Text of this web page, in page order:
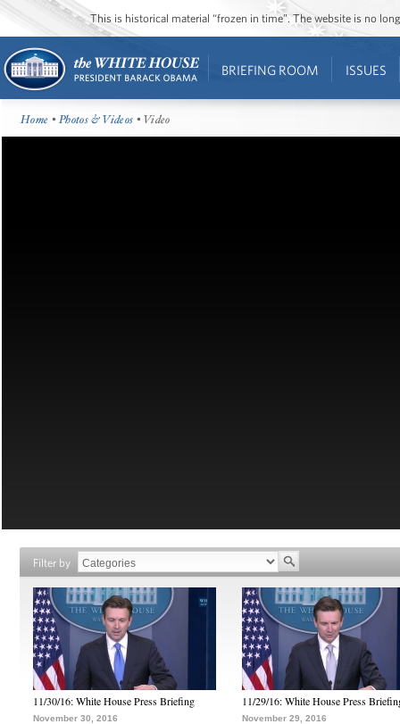
This is historical material “frozen in time”. The website is no
BRIEFING ROOM ISSUES
Home •Photos & Videos • Video
Filter by
11/30/16: White House Press Briefing
November 30, 2016
11/29/16: White House Press
November 29, 2016